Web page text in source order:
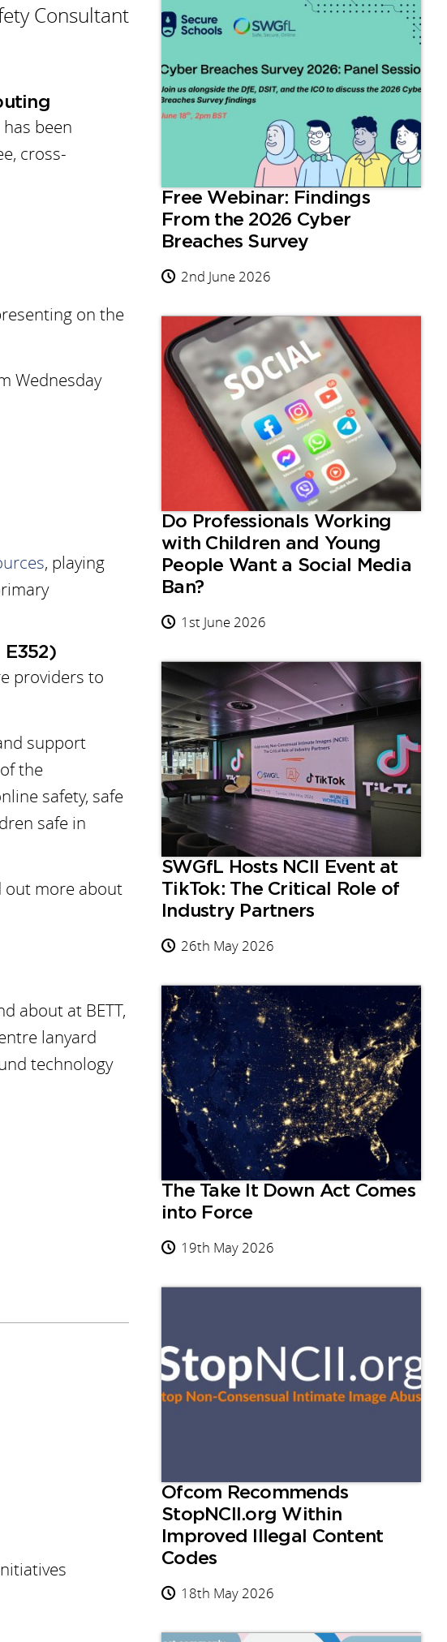
Consultant
been
cross-
on the
Wednesday
, playing
providers to
support
the
safety, safe
safe in
out more about
about at BETT,
lanyard
technology
Free Webinar: Findings
From the 2026 Cyber
Breaches Survey
2nd June 2026
Do Professionals Working
with Children and Young
People Want a Social Media
Ban?
1st June 2026
SWGfL Hosts NCII Event at
TikTok: The Critical Role of
Industry Partners
26th May 2026
The Take It Down Act Comes
into Force
19th May 2026
Ofcom Recommends
StopNCII.org Within
Improved Illegal Content
Codes
18th May 2026